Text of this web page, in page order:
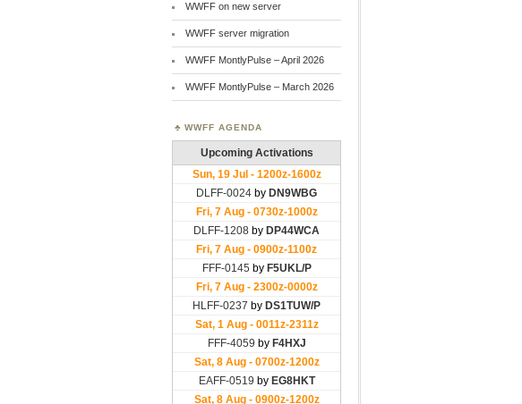
WWFF on new server
WWFF server migration
WWFF MontlyPulse – April 2026
WWFF MontlyPulse – March 2026
WWFF AGENDA